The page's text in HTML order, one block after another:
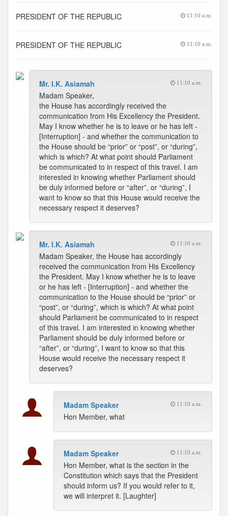
PRESIDENT OF THE REPUBLIC 11:10 a.m.
PRESIDENT OF THE REPUBLIC 11:10 a.m.
Mr. I.K. Asiamah 11:10 a.m.
Madam Speaker,
the House has accordingly received the
communication from His Excellency the President.
May I know whether he is to leave or he has left -
[Interruption] - and whether the communication to
the House should be “prior” or “post”, or “during”,
which is which? At what point should Parliament
be communicated to in respect of this travel. I am
interested in knowing whether Parliament should
be duly informed before or “after”, or “during”, I
want to know so that this House would receive the
necessary respect it deserves?
Mr. I.K. Asiamah 11:10 a.m.
Madam Speaker, the House has accordingly
received the communication from His Excellency
the President. May I know whether he is to leave
or he has left - [Interruption] - and whether the
communication to the House should be “prior” or
“post”, or “during”, which is which? At what point
should Parliament be communicated to in respect
of this travel. I am interested in knowing whether
Parliament should be duly informed before or
“after”, or “during”, I want to know so that this
House would receive the necessary respect it
deserves?
Madam Speaker 11:10 a.m.
Hon Member, what
Madam Speaker 11:10 a.m.
Hon Member, what is the section in the
Constitution which says that the President
should inform us? If you would refer to it,
we will interpret it. [Laughter]